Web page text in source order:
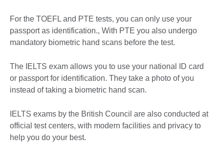
For the TOEFL and PTE tests, you can only use your
passport as identification., With PTE you also undergo
mandatory biometric hand scans before the test.
The IELTS exam allows you to use your national ID card
or passport for identification. They take a photo of you
instead of taking a biometric hand scan.
IELTS exams by the British Council are also conducted at
official test centers, with modern facilities and privacy to
help you do your best.